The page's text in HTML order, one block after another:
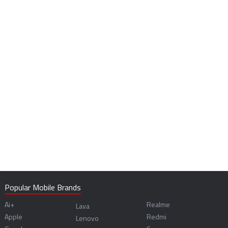
Popular Mobile Brands
Ai+
Apple
Lava
Lenovo
Realme
Redmi